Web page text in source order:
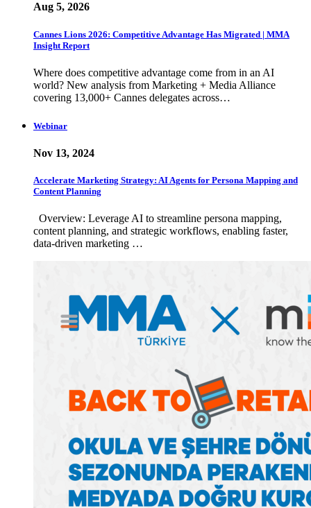
Aug 5, 2026
Cannes Lions 2026: Competitive Advantage Has Migrated | MMA
Insight Report
Where does competitive advantage come from in an AI
world? New analysis from Marketing + Media Alliance
covering 13,000+ Cannes delegates across…
Webinar
Nov 13, 2024
Accelerate Marketing Strategy: AI Agents for Persona Mapping and
Content Planning
Overview: Leverage AI to streamline persona mapping,
content planning, and strategic workflows, enabling faster,
data-driven marketing …